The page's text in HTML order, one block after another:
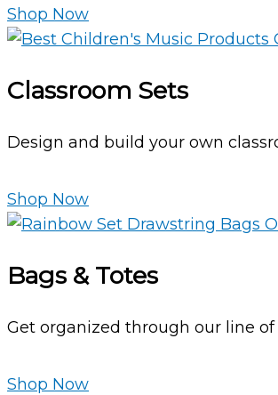
Shop Now
Classroom Sets
Design and build your own
Shop Now
Bags & Totes
Get organized through our line
Shop Now